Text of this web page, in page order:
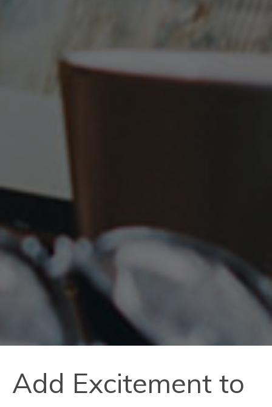
Add Excitement to